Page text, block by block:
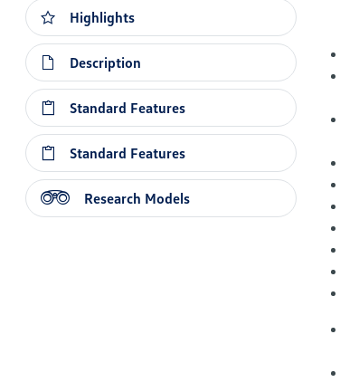
Highlights
Description
Standard Features
Standard Features
Research Models